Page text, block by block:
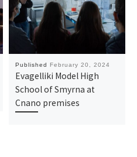
Published February 20, 2024
Evagelliki Model High
School of Smyrna at
Cnano premises